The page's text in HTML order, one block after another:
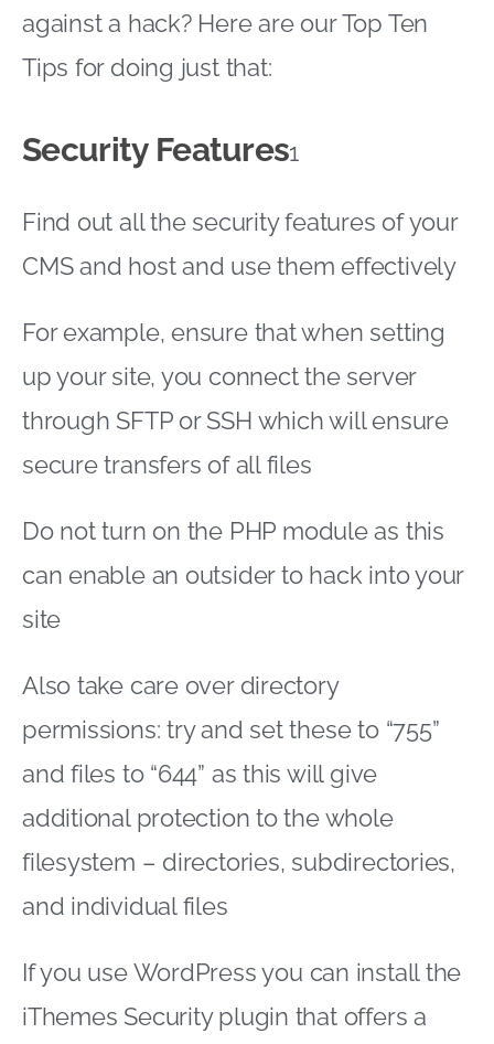
against a hack? Here are our Top Ten
Tips for doing just that:
Security Features1
Find out all the security features of your
CMS and host and use them effectively
For example, ensure that when setting
up your site, you connect the server
through SFTP or SSH which will ensure
secure transfers of all files
Do not turn on the PHP module as this
can enable an outsider to hack into your
site
Also take care over directory
permissions: try and set these to “755”
and files to “644” as this will give
additional protection to the whole
filesystem – directories, subdirectories,
and individual files
If you use WordPress you can install the
iThemes Security plugin that offers a